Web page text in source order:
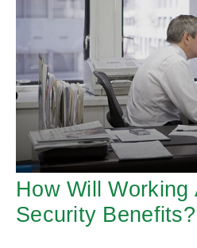
How Will Working
Security Benefits?